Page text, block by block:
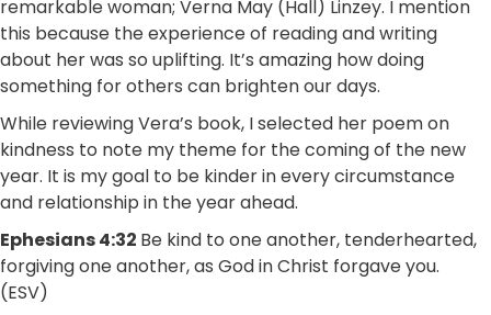
remarkable woman; Verna May (Hall) Linzey. I mention
this because the experience of reading and writing
about her was so uplifting. It’s amazing how doing
something for others can brighten our days.
While reviewing Vera’s book, I selected her poem on
kindness to note my theme for the coming of the new
year. It is my goal to be kinder in every circumstance
and relationship in the year ahead.
Ephesians 4:32 Be kind to one another, tenderhearted,
forgiving one another, as God in Christ forgave you.
(ESV)